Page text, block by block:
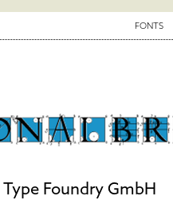
FONTS
Foundry GmbH